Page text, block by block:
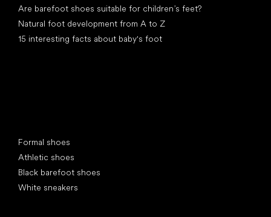
Are barefoot shoes suitable for children’s feet?
Natural foot development from A to Z
15 interesting facts about baby's foot
Formal shoes
Athletic shoes
Black barefoot shoes
White sneakers